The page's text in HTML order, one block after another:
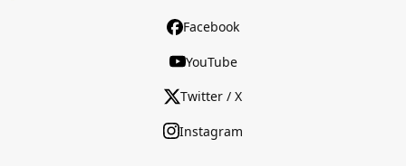
Facebook
YouTube
Twitter / X
Instagram